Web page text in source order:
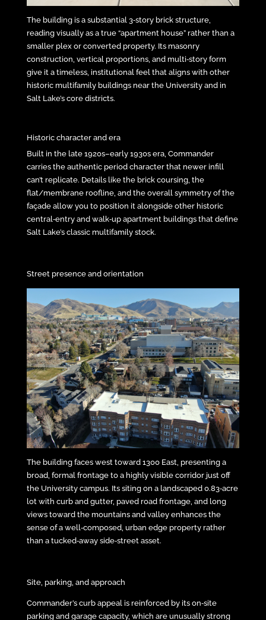
The building is a substantial 3‑story brick structure,
reading visually as a true “apartment house” rather than a
smaller plex or converted property. Its masonry
construction, vertical proportions, and multi‑story form
give it a timeless, institutional feel that aligns with other
historic multifamily buildings near the University and in
Salt Lake’s core districts.
Historic character and era
Built in the late 1920s–early 1930s era, Commander
carries the authentic period character that newer infill
can’t replicate. Details like the brick coursing, the
flat/membrane roofline, and the overall symmetry of the
façade allow you to position it alongside other historic
central‑entry and walk‑up apartment buildings that define
Salt Lake’s classic multifamily stock.
Street presence and orientation
The building faces west toward 1300 East, presenting a
broad, formal frontage to a highly visible corridor just off
the University campus. Its siting on a landscaped 0.83‑acre
lot with curb and gutter, paved road frontage, and long
views toward the mountains and valley enhances the
sense of a well‑composed, urban edge property rather
than a tucked‑away side‑street asset.
Site, parking, and approach
Commander’s curb appeal is reinforced by its on‑site
parking and garage capacity, which are unusually strong